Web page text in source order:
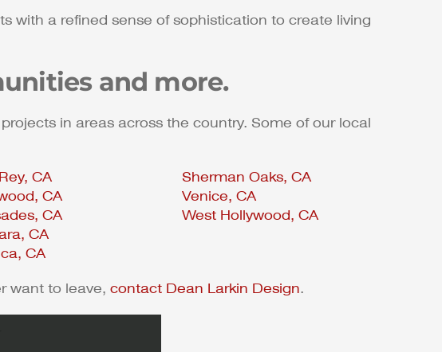
with a refined sense of sophistication to create living
and more.
in areas across the country. Some of our local
CA
CA
CA
CA
CA
Sherman Oaks, CA
Venice, CA
West Hollywood, CA
want to leave, contact Dean Larkin Design.